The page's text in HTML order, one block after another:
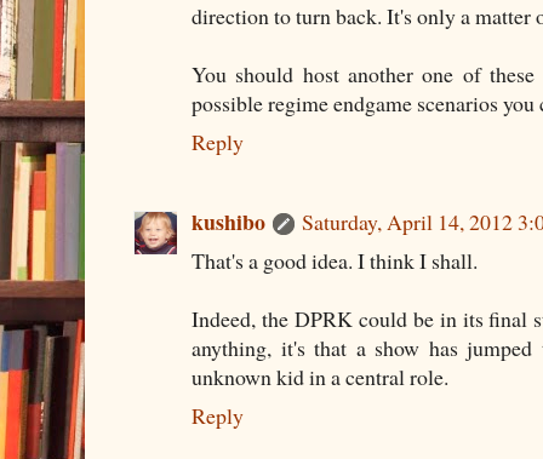
direction to turn back. It's only a matter
You should host another one of
possible regime endgame scenarios you
Reply
kushibo
Saturday, April 14, 2012
That's a good idea. I think I shall.
Indeed, the DPRK could be in its final
anything, it's that a show has
unknown kid in a central role.
Reply